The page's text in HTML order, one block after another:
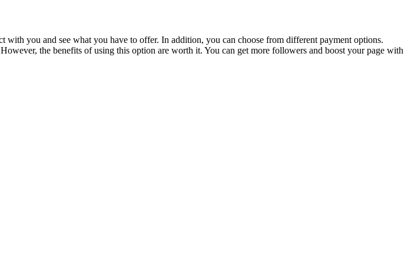
with you and see what you have to offer. In addition, you can choose from different payment options.
the benefits of using this option are worth it. You can get more followers and boost your page with